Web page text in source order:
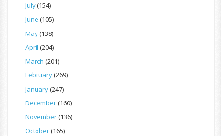
July(154)
June (105)
May(138)
April (204)
March (201)
February(269)
January(247)
December(160)
November(136)
October(165)